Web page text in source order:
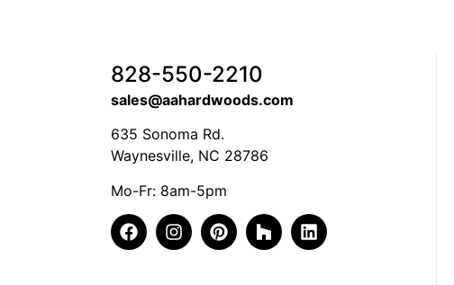
828-550-2210
sales@aahardwoods.com
635 Sonoma Rd.
Waynesville, NC 28786
Mo-Fr: 8am-5pm